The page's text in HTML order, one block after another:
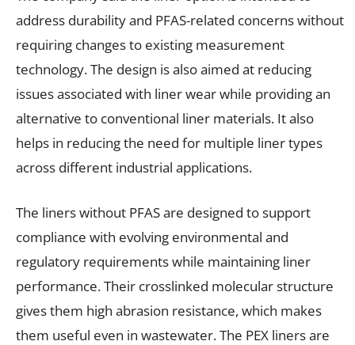
address durability and PFAS-related concerns without
requiring changes to existing measurement
technology. The design is also aimed at reducing
issues associated with liner wear while providing an
alternative to conventional liner materials. It also
helps in reducing the need for multiple liner types
across different industrial applications.
The liners without PFAS are designed to support
compliance with evolving environmental and
regulatory requirements while maintaining liner
performance. Their crosslinked molecular structure
gives them high abrasion resistance, which makes
them useful even in wastewater. The PEX liners are